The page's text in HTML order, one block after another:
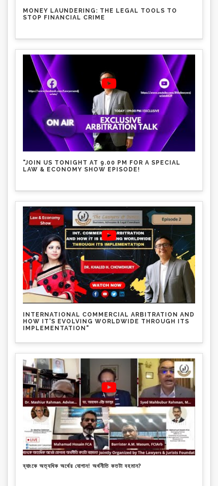
MONEY LAUNDERING: THE LEGAL TOOLS TO
STOP FINANCIAL CRIME
"JOIN US TONIGHT AT 9.00 PM FOR A SPECIAL
LAW & ECONOMY SHOW EPISODE!
INTERNATIONAL COMMERCIAL ARBITRATION AND
HOW IT'S EVOLVING WORLDWIDE THROUGH ITS
IMPLEMENTATION"
ব্যাংকে অত্যধিক অর্থের যোগান! অর্থনীতি কতটা বহমান?